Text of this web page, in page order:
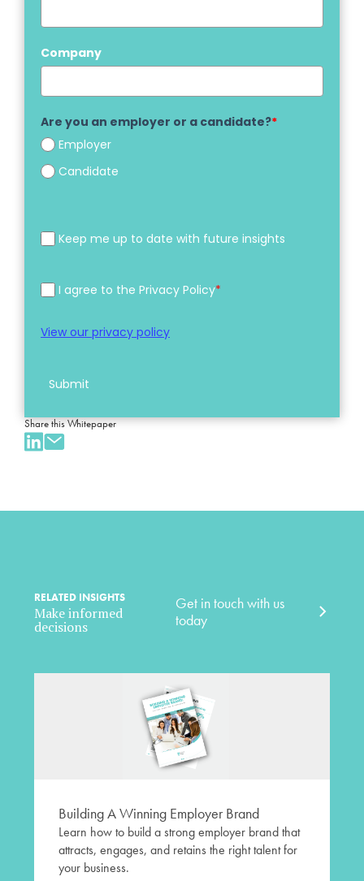
Company
Are you an employer or a candidate?*
Employer
Candidate
Keep me up to date with future insights
I agree to the Privacy Policy*
View our privacy policy
Submit
Share this Whitepaper
RELATED INSIGHTS
Make informed
decisions
Get in touch with us
today
Building A Winning Employer Brand
Learn how to build a strong employer brand that
attracts, engages, and retains the right talent for
your business.